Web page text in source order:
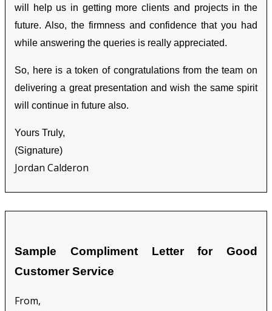
will help us in getting more clients and projects in the
future. Also, the firmness and confidence that you had
while answering the queries is really appreciated.
So, here is a token of congratulations from the team on
delivering a great presentation and wish the same spirit
will continue in future also.
Yours Truly,
(Signature)
Jordan Calderon
Sample Compliment Letter for Good
Customer Service
From,